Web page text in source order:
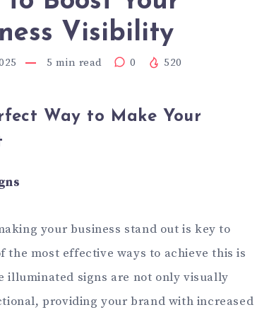
Visibility
5 min read 0 520
Way to Make Your
your business stand out is key to
the most effective ways to achieve this is
illuminated signs are not only visually
providing your brand with increased